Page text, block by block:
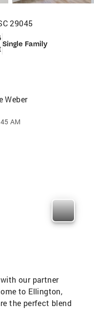
29045
Single Family
Weber
AM
our partner
to Ellington,
the perfect blend